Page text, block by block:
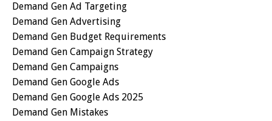
Demand Gen Ad Targeting
Demand Gen Advertising
Demand Gen Budget Requirements
Demand Gen Campaign Strategy
Demand Gen Campaigns
Demand Gen Google Ads
Demand Gen Google Ads 2025
Demand Gen Mistakes